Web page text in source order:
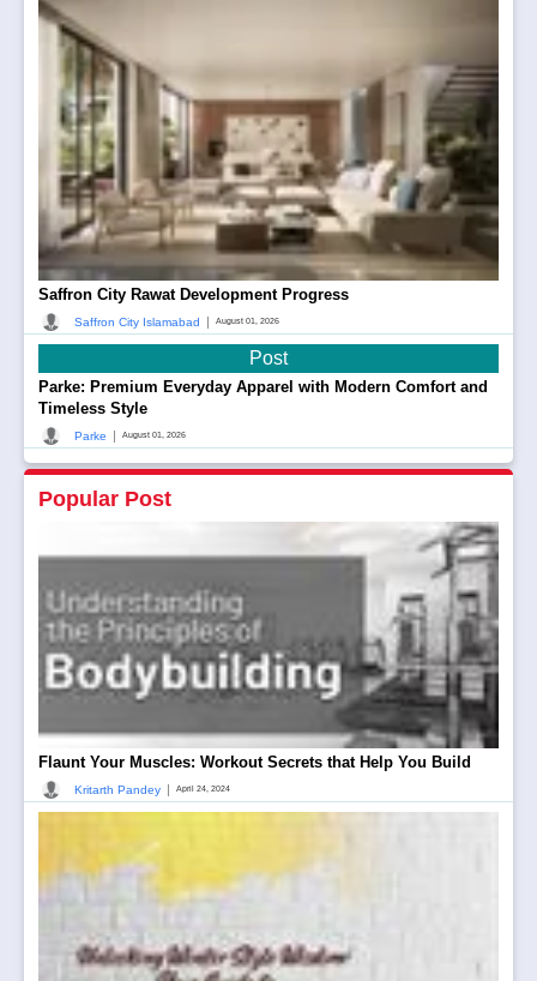
Saffron City Rawat Development Progress
Saffron City Islamabad August 01, 2026
Post
Parke: Premium Everyday Apparel with Modern Comfort and
Timeless Style
Parke August 01, 2026
Popular Post
Flaunt Your Muscles: Workout Secrets that Help You Build
Kritarth Pandey | April 24, 2024